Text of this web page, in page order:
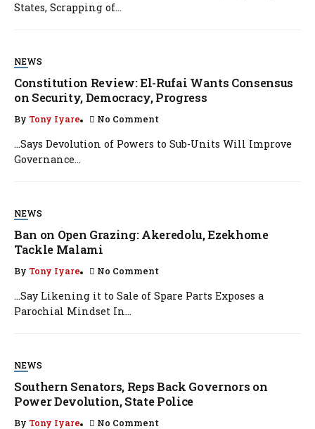
States, Scrapping of...
NEWS
Constitution Review: El-Rufai Wants Consensus
on Security, Democracy, Progress
By Tony Iyare No Comment
…Says Devolution of Powers to Sub-Units Will Improve
Governance...
NEWS
Ban on Open Grazing: Akeredolu, Ezekhome
Tackle Malami
By Tony Iyare No Comment
…Say Likening it to Sale of Spare Parts Exposes a
Parochial Mindset In...
NEWS
Southern Senators, Reps Back Governors on
Power Devolution, State Police
By Tony Iyare No Comment